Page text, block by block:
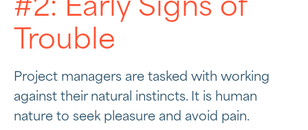
#2: Early Signs of
Trouble
Project managers are tasked with working
against their natural instincts. It is human
nature to seek pleasure and avoid pain.